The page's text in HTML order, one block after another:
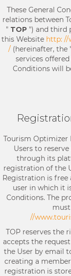
These General
relations between
" TOP ") and third
this Website http: //
/(hereinafter, the
services
Conditions will
Tourism Optimizer
Users to
through its
registration of the
Registration is
user in which it
Conditions. The
//
TOP reserves the
accepts the
the User by email
creating a
registration is